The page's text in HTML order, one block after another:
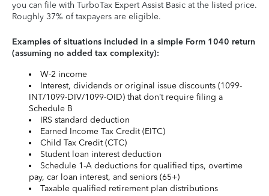
you can file with TurboTax Expert Assist Basic at the listed price.
Roughly 37% of taxpayers are eligible.
Examples of situations included in a simple Form 1040 return
(assuming no added tax complexity):
W-2 income
Interest, dividends or original issue discounts (1099-
INT/1099-DIV/1099-OID) that don’t require filing a
Schedule B
IRS standard deduction
Earned Income Tax Credit (EITC)
Child Tax Credit (CTC)
Student loan interest deduction
Schedule 1-A deductions for qualified tips, overtime
pay, car loan interest, and seniors (65+)
Taxable qualified retirement plan distributions